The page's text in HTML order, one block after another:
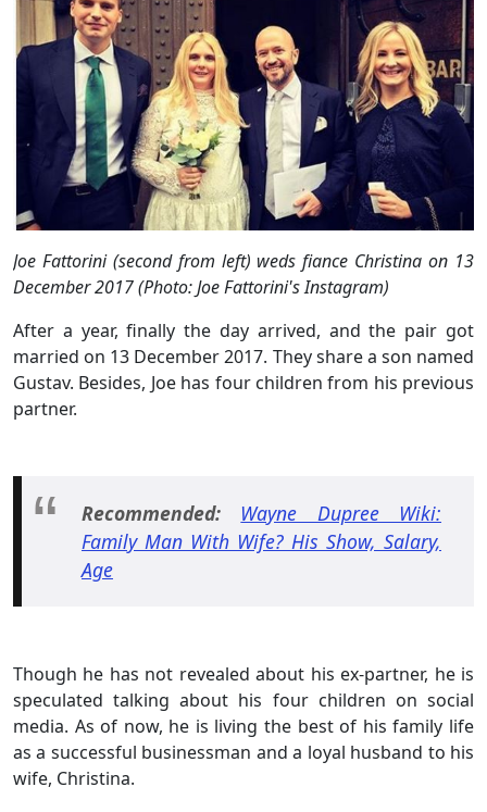
Joe Fattorini (second from left) weds fiance Christina on 13
December 2017 (Photo: Joe Fattorini's Instagram)
After a year, finally the day arrived, and the pair got
married on 13 December 2017. They share a son named
Gustav. Besides, Joe has four children from his previous
partner.
Recommended: Wayne Dupree Wiki:
Family Man With Wife? His Show, Salary,
Age
Though he has not revealed about his ex-partner, he is
speculated talking about his four children on social
media. As of now, he is living the best of his family life
as a successful businessman and a loyal husband to his
wife, Christina.